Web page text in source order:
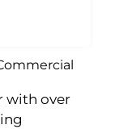
with over